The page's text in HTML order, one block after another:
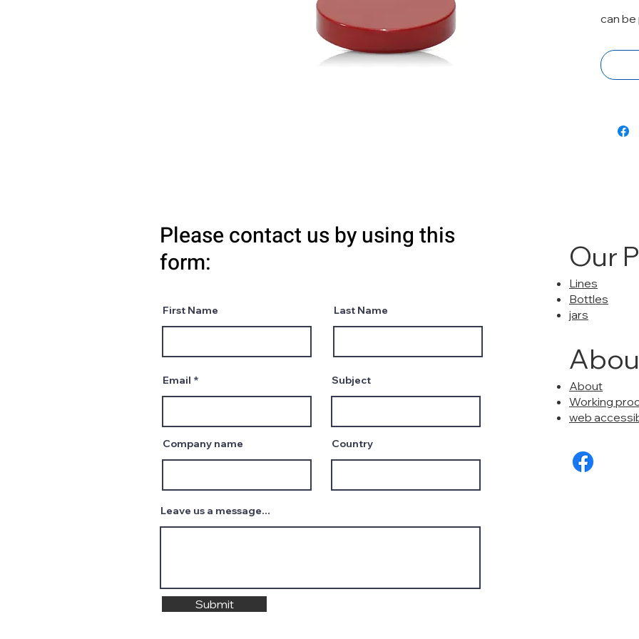
can be
Please contact us by using this
form:
First Name Last Name
Email
Company name
Subject
Country
Leave us a message...
Submit
Our
Lines
Bottles
jars
About
Working
web